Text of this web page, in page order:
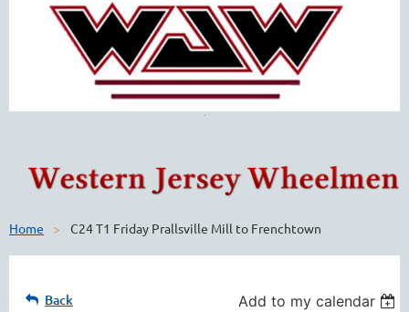
Home C24 T1 Friday Prallsville Mill to Frenchtown
Back Add to my calendar